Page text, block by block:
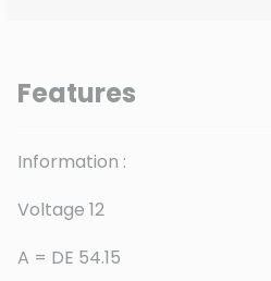
Features
Information :
Voltage 12
A = DE 54.15